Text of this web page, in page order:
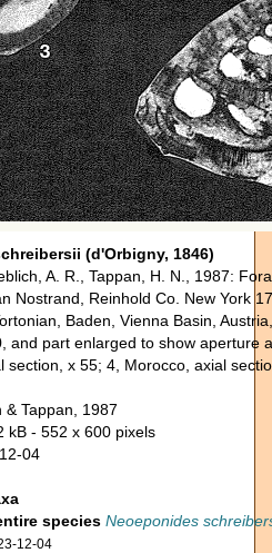
(d'Orbigny, 1846)
A. R., Tappan, H. N., 1987:
Nostrand, Reinhold Co. New York
Baden, Vienna Basin,
and part enlarged to show aperture
section, x 55; 4, Morocco, axial
& Tappan, 1987
kB - 552 x 600 pixels
04
species Neoeponides
12-04